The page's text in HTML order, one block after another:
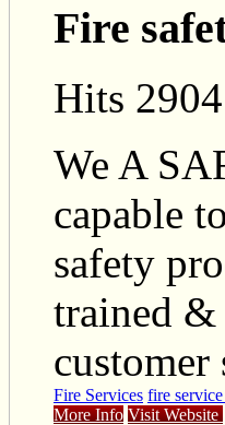
Fire
Hits 2904
We A
capable
safety
trained &
customer
Fire Services fire
More Info Visit Website